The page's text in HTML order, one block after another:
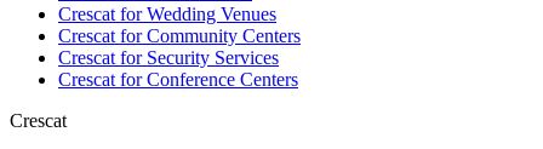
Crescat forWedding Venues
Crescat forCommunity Centers
Crescat forSecurity Services
Crescat forConference Centers
Crescat